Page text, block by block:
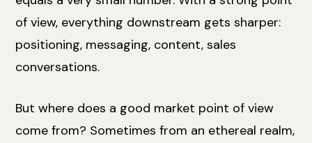
of view, everything downstream gets sharper:
positioning, messaging, content, sales
conversations.
But where does a good market point of view
come from? Sometimes from an ethereal realm,